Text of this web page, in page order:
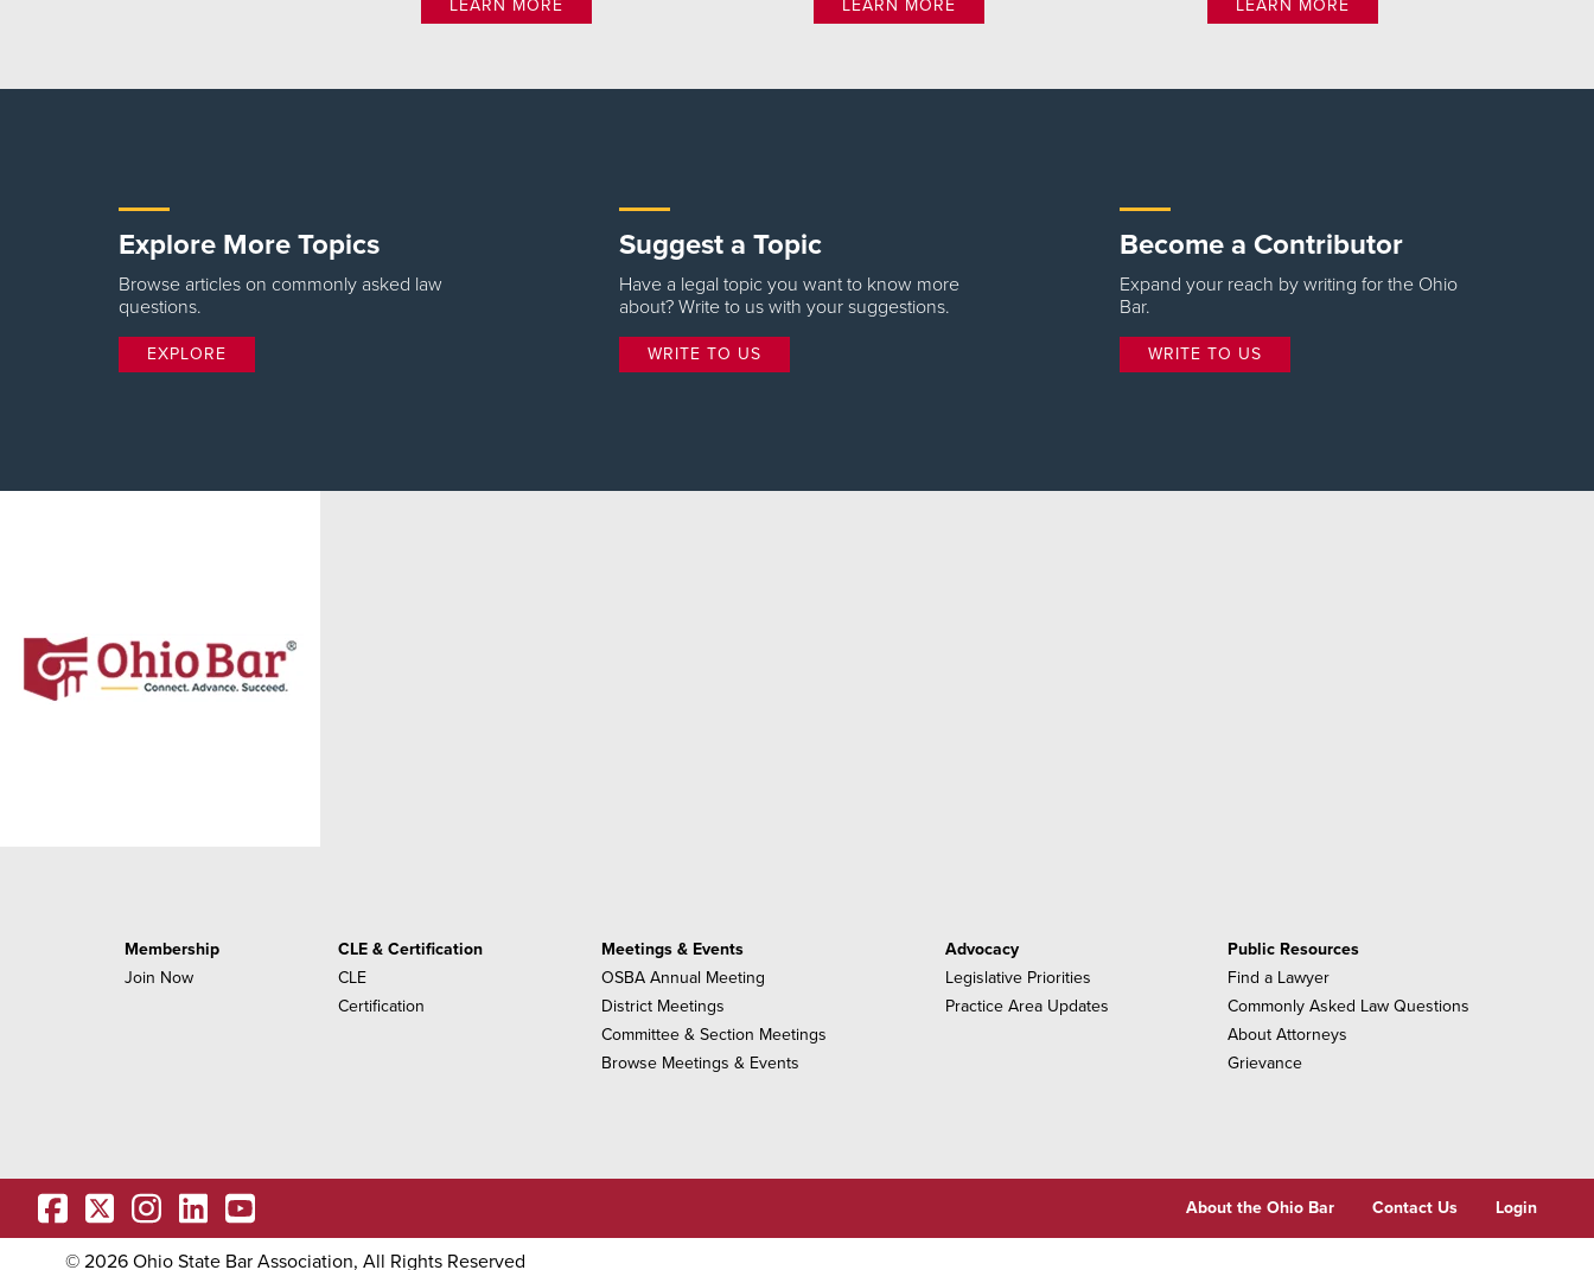
LEARN MORE LEARN MORE LEARN MORE
Explore More Topics
Browse articles on commonly asked law
questions.
EXPLORE
Suggest a Topic
Have a legal topic you want to know more
about? Write to us with your suggestions.
WRITE TO US
Become a Contributor
Expand your reach by writing for the Ohio
Bar.
WRITE TO US
Membership
Join Now
CLE & Certification
CLE
Certification
Meetings & Events
OSBA Annual Meeting
District Meetings
Committee & Section Meetings
Browse Meetings & Events
Advocacy
Legislative Priorities
Practice Area Updates
Public Resources
Find a Lawyer
Commonly Asked Law Questions
About Attorneys
Grievance
OSBA facebook
OSBA twitter
OSBA instagram
OSBAOSBA About the Ohio Bar Contact Us Login
© 2026 Ohio State Bar Association, All Rights Reserved